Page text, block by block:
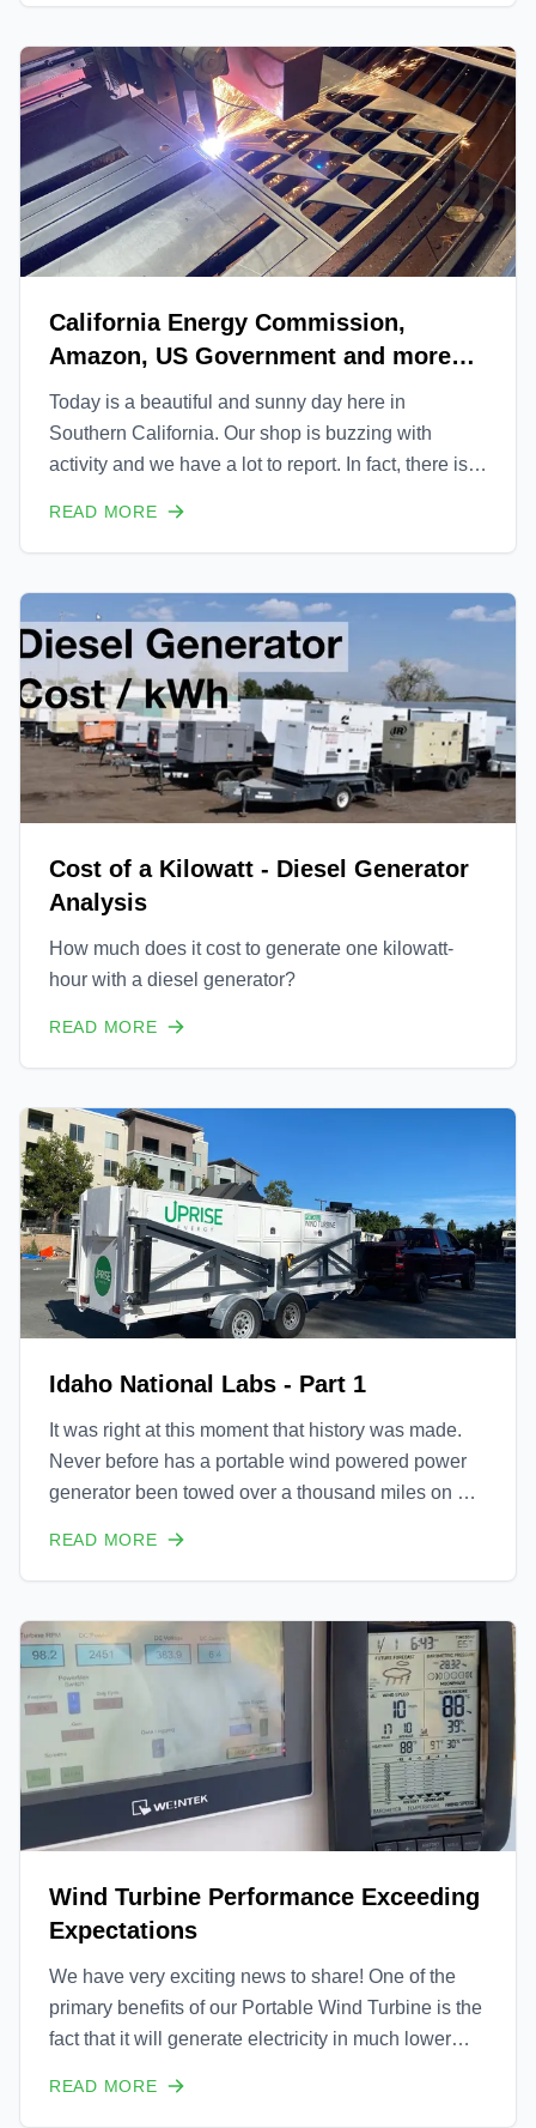
communities, see how we're transforming the future
of ene
California Energy Commission,
Amazon, US Government and more
Uprise Updates
Today is a beautiful and sunny day here in
Southern California. Our shop is buzzing with
activity and we have a lot to report. In fact, there is
highlighting several exciting new ventures for
Uprise En
READ MORE
Cost of a Kilowatt - Diesel Generator
Analysis
How much does it cost to generate one kilowatt-
hour with a diesel generator?
READ MORE
Idaho National Labs - Part 1
It was right at this moment that history was made.
Never before has a portable wind powered power
generator been towed over a thousand miles on US
immediately able to flow 9 kW into an on site
device.
READ MORE
Wind Turbine Performance Exceeding
Expectations
We have very exciting news to share! One of the
primary benefits of our Portable Wind Turbine is the
fact that it will generate electricity in much lower
READ MORE